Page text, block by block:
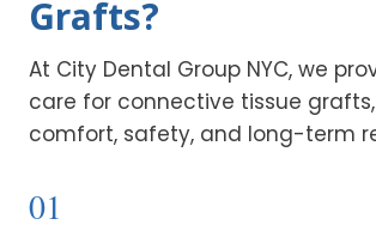
Grafts?
At City Dental Group NYC, we
care for connective tissue
comfort, safety, and long-term
01